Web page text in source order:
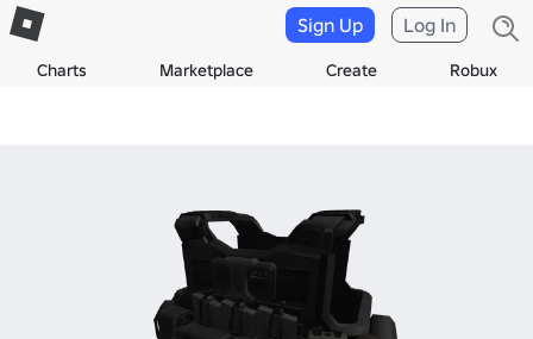
Charts Marketplace Create Robux
Sign Up Log In